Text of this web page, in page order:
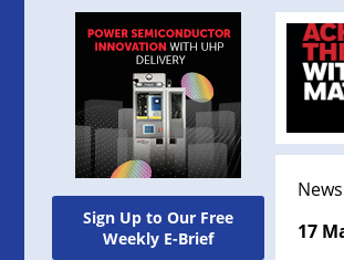
Sign Up to Our Free
Weekly E-Brief
17